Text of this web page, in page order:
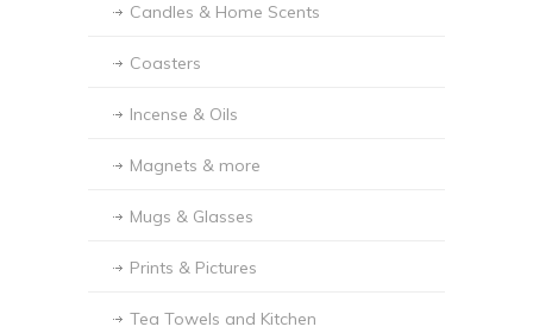
Candles & Home Scents
Coasters
Incense & Oils
Magnets & more
Mugs & Glasses
Prints & Pictures
Tea Towels and Kitchen